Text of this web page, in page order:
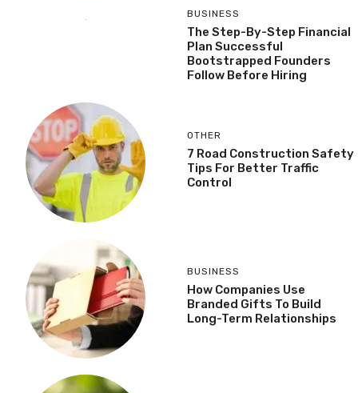
BUSINESS
The Step-By-Step Financial
Plan Successful
Bootstrapped Founders
Follow Before Hiring
OTHER
7 Road Construction Safety
Tips For Better Traffic
Control
BUSINESS
How Companies Use
Branded Gifts To Build
Long-Term Relationships